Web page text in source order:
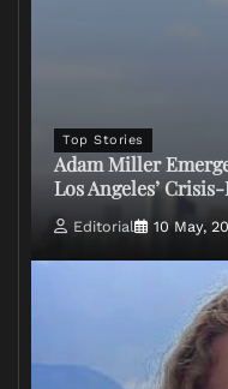
Top Stories
Adam Miller
Los Angeles’
Editorial 10 May,